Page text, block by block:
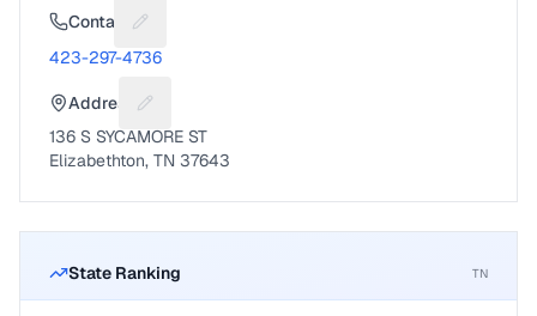
Contact Suggest a fix for Phone number
423-297-4736
Address Suggest a fix for Mailing address
136 S SYCAMORE ST
Elizabethton, TN 37643
State Ranking TN